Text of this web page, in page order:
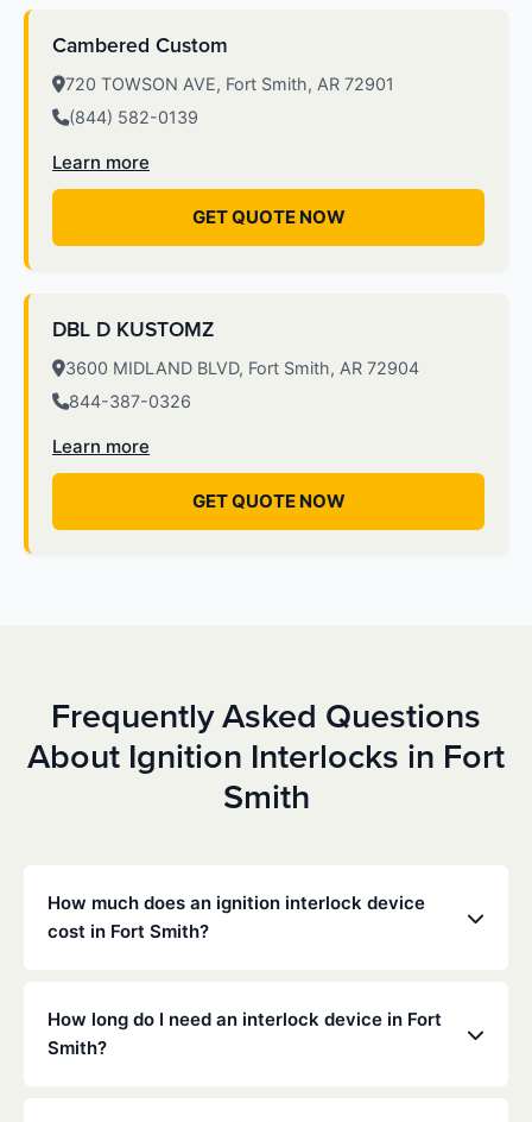
Cambered Custom
720 TOWSON AVE, Fort Smith, AR 72901
(844) 582-0139
Learn more
GET QUOTE NOW
DBL D KUSTOMZ
3600 MIDLAND BLVD, Fort Smith, AR 72904
844-387-0326
Learn more
GET QUOTE NOW
Frequently Asked Questions
About Ignition Interlocks in Fort
Smith
How much does an ignition interlock device
cost in Fort Smith?
Low Cost Interlock offers competitive monthly rates
with no hidden fees. Contact us for a free,
How long do I need an interlock device in Fort
Smith?